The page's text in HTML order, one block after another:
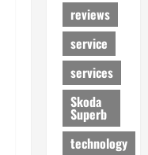
reviews
service
services
Skoda
Superb
technology